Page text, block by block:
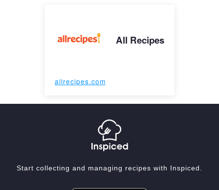
All Recipes
allrecipes.com
Start collecting and managing recipes with Inspiced.